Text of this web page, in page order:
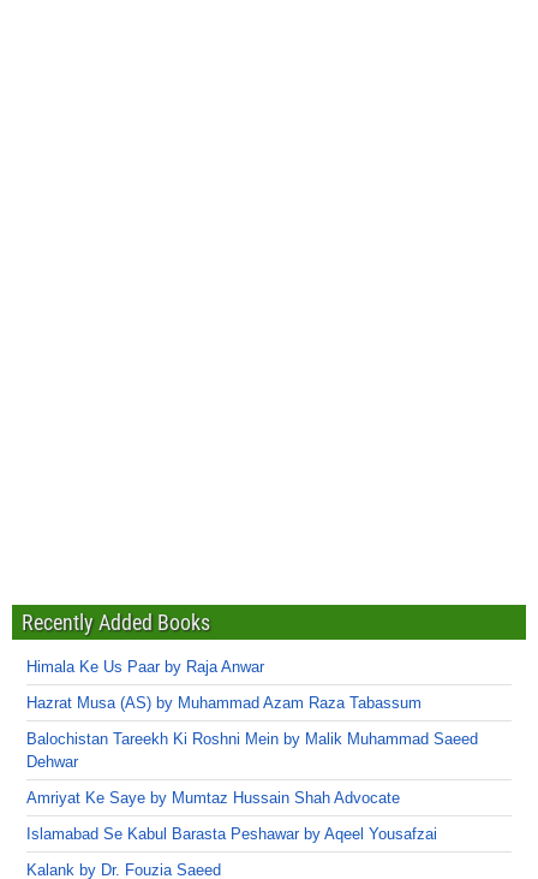
Recently Added Books
Himala Ke Us Paar by Raja Anwar
Hazrat Musa (AS) by Muhammad Azam Raza Tabassum
Balochistan Tareekh Ki Roshni Mein by Malik Muhammad Saeed
Dehwar
Amriyat Ke Saye by Mumtaz Hussain Shah Advocate
Islamabad Se Kabul Barasta Peshawar by Aqeel Yousafzai
Kalank by Dr. Fouzia Saeed